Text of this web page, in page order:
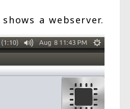
a webserver.